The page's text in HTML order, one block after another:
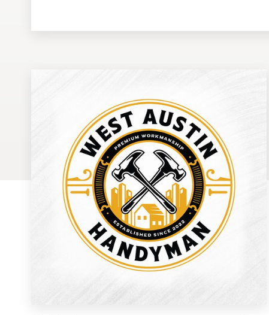
Business card
Web page design
Brand guide
Browse all categories